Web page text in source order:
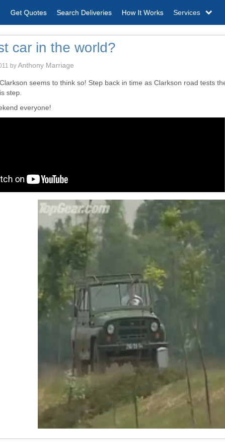
Get Quotes Search Deliveries How It Works Services
car in the world?
by Anthony Marriage
seems to think so! Step back in time as Clarkson road tests
step.
everyone!